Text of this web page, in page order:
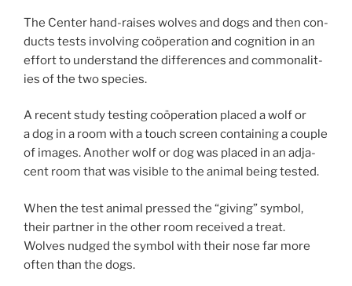
The Center hand-raises wolves and dogs and then con­
ducts tests in­volving coöper­a­tion and cog­ni­tion in an
ef­fort to un­der­stand the dif­fer­ences and com­mon­al­it­
ies of the two species.
A re­cent study test­ing coöper­a­tion placed a wolf or
a dog in a room with a touch screen con­tain­ing a couple
of im­ages. Another wolf or dog was placed in an ad­ja­
cent room that was vis­ible to the an­im­al be­ing tested.
When the test an­im­al pressed the “giv­ing” sym­bol,
their part­ner in the oth­er room re­ceived a treat.
Wolves nudged the sym­bol with their nose far more
of­ten than the dogs.